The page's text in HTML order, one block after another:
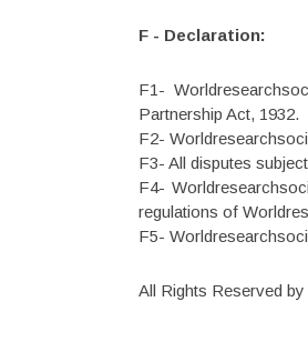
F - Declaration:
F1-
Partnership Act, 1932.
F2-
F3- All disputes
F4-
regulations of
F5-
All Rights Reserved by